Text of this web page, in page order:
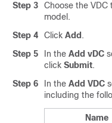
Step 3
Choose the
model.
Step 4
Click Add .
Step 5
In the Add vDC
click Submit.
Step 6
In the Add VDC
including the
Name